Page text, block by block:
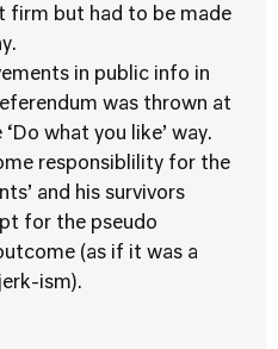
firm but had to be made
in public info in
was thrown at
what you like’ way.
responsiblility for the
and his survivors
for the pseudo
(as if it was a
ism).